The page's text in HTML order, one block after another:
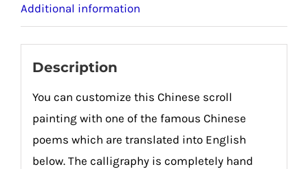
Additional information
Description
You can customize this Chinese scroll
painting with one of the famous Chinese
poems which are translated into English
below. The calligraphy is completely hand